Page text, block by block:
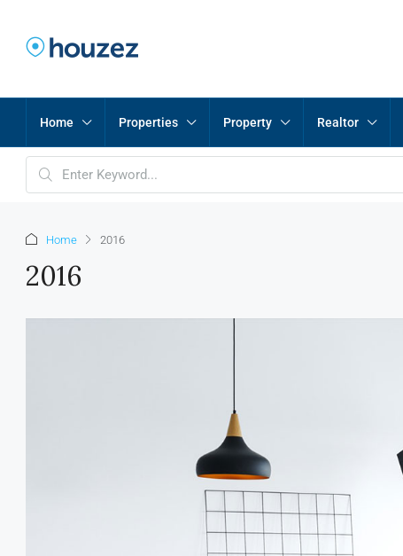
Home Properties Property Realtor
Home 2016
2016